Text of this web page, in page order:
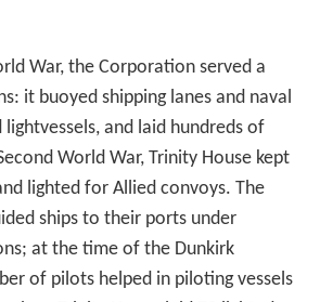
War, the Corporation served a
it buoyed shipping lanes and naval
and laid hundreds of
World War, Trinity House kept
lighted for Allied convoys. The
ships to their ports under
at the time of the Dunkirk
of pilots helped in piloting vessels